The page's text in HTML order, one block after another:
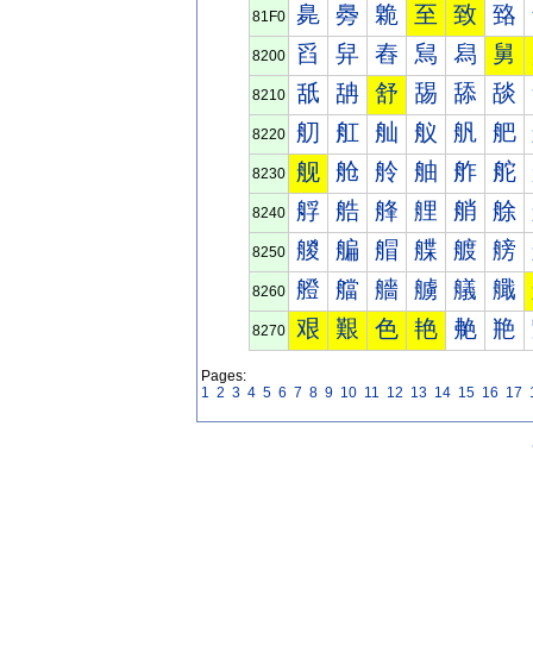
81F0 臰 臱 臲 至 致 臵
8200 舀 舁 舂 舃 舄 舅
8210 舐 舑 舒 舓 舔 舕
8220 舠 舡 舢 舣 舤 舥
8230 舰 舱 舲 舳 舴 舵
8240 艀 艁 艂 艃 艄 艅
8250 艐 艑 艒 艓 艔 艕
8260 艠 艡 艢 艣 艤 艥
8270 艰 艱 色 艳 艴 艵
Pages:
1 2 3 4 5 6 7 8 9 10 11 12 13 14 15 16 17